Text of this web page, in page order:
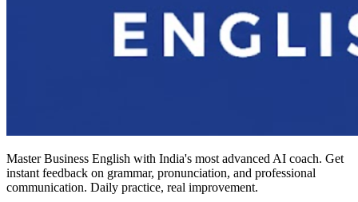
Master Business English with India's most advanced AI coach. Get
instant feedback on grammar, pronunciation, and professional
communication. Daily practice, real improvement.